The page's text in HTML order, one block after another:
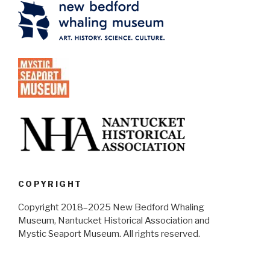
COPYRIGHT
Copyright 2018–2025 New Bedford Whaling
Museum, Nantucket Historical Association and
Mystic Seaport Museum. All rights reserved.